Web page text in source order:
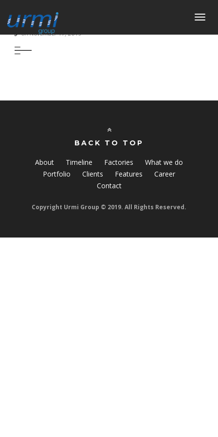
URMI NAVIGATION LIMITED
on November 17, 2019
BACK TO TOP
About Timeline Factories
What we do
Portfolio
Clients Features
Career
Contact
Copyright Urmi Group © 2019. All Rights Reserved.